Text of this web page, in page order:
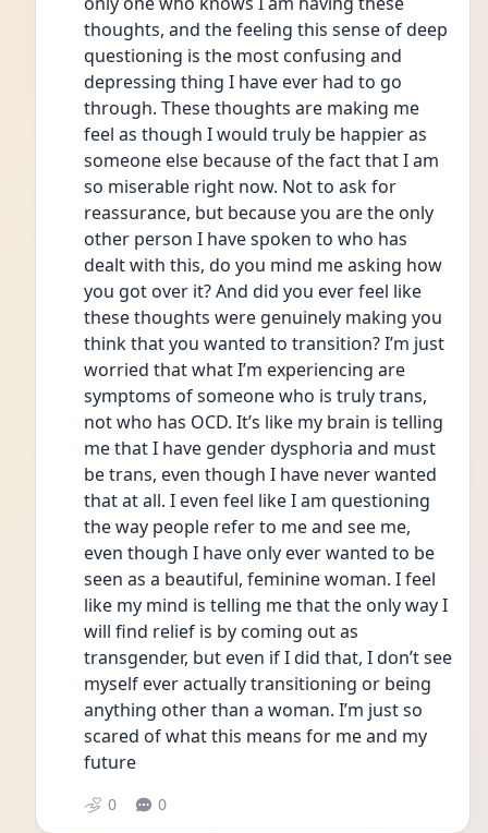
thoughts, and the feeling this sense of deep
questioning is the most confusing and
depressing thing I have ever had to go
through. These thoughts are making me
feel as though I would truly be happier as
someone else because of the fact that I am
so miserable right now. Not to ask for
reassurance, but because you are the only
other person I have spoken to who has
dealt with this, do you mind me asking how
you got over it? And did you ever feel like
these thoughts were genuinely making you
think that you wanted to transition? I’m just
worried that what I’m experiencing are
symptoms of someone who is truly trans,
not who has OCD. It’s like my brain is telling
me that I have gender dysphoria and must
be trans, even though I have never wanted
that at all. I even feel like I am questioning
the way people refer to me and see me,
even though I have only ever wanted to be
seen as a beautiful, feminine woman. I feel
like my mind is telling me that the only way I
will find relief is by coming out as
transgender, but even if I did that, I don’t see
myself ever actually transitioning or being
anything other than a woman. I’m just so
scared of what this means for me and my
future
0 0